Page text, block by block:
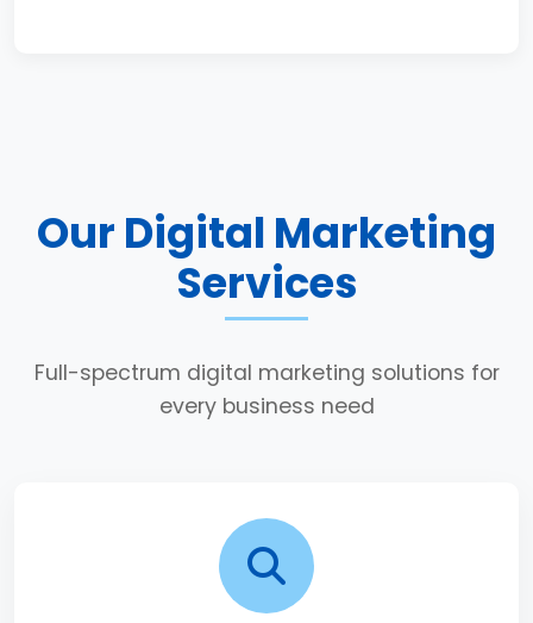
Our Digital Marketing
Services
Full-spectrum digital marketing solutions for
every business need